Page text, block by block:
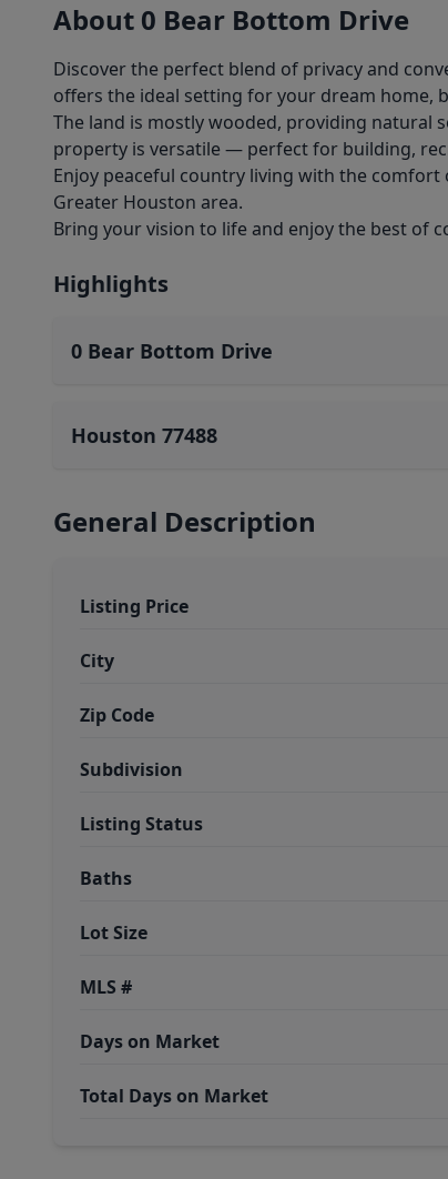
About 0 Bear Bottom Drive
Discover the perfect blend of privacy and
offers the ideal setting for your dream home,
The land is mostly wooded, providing natural
property is versatile — perfect for building,
Enjoy peaceful country living with the
Greater Houston area.
Bring your vision to life and enjoy the best of
Highlights
0 Bear Bottom Drive
Houston 77488
General Description
Listing Price
City
Zip Code
Subdivision
Listing Status
Baths
Lot Size
MLS #
Days on Market
Total Days on Market